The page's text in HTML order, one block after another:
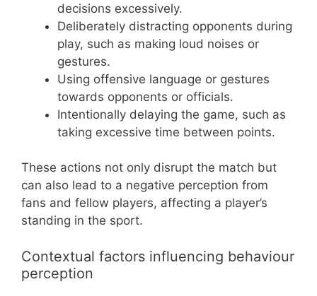
decisions excessively.
Deliberately distracting opponents during
play, such as making loud noises or
gestures.
Using offensive language or gestures
towards opponents or officials.
Intentionally delaying the game, such as
taking excessive time between points.
These actions not only disrupt the match but
can also lead to a negative perception from
fans and fellow players, affecting a player’s
standing in the sport.
Contextual factors influencing behaviour
perception